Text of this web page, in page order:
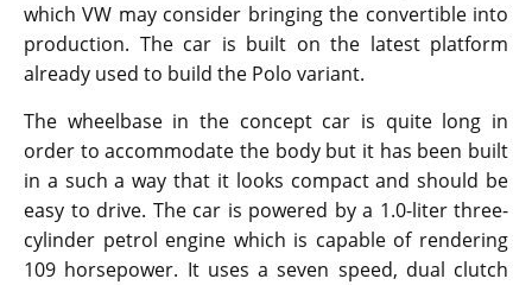
which VW may consider bringing the convertible into
production. The car is built on the latest platform
already used to build the Polo variant.
The wheelbase in the concept car is quite long in
order to accommodate the body but it has been built
in a such a way that it looks compact and should be
easy to drive. The car is powered by a 1.0-liter three-
cylinder petrol engine which is capable of rendering
109 horsepower. It uses a seven speed, dual clutch